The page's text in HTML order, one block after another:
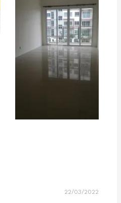
22/03/2022